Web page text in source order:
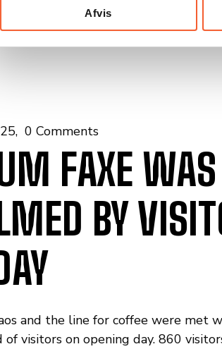
Afvis
0 Comments
FAXE WAS
BY
and the line for coffee were met
visitors on opening day. 860